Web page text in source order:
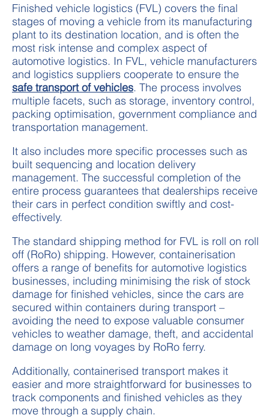
Finished vehicle logistics (FVL) covers the final
stages of moving a vehicle from its manufacturing
plant to its destination location, and is often the
most risk intense and complex aspect of
automotive logistics. In FVL, vehicle manufacturers
and logistics suppliers cooperate to ensure the
safe transport of vehicles. The process involves
multiple facets, such as storage, inventory control,
packing optimisation, government compliance and
transportation management.
It also includes more specific processes such as
built sequencing and location delivery
management. The successful completion of the
entire process guarantees that dealerships receive
their cars in perfect condition swiftly and cost-
effectively.
The standard shipping method for FVL is roll on roll
off (RoRo) shipping. However, containerisation
offers a range of benefits for automotive logistics
businesses, including minimising the risk of stock
damage for finished vehicles, since the cars are
secured within containers during transport –
avoiding the need to expose valuable consumer
vehicles to weather damage, theft, and accidental
damage on long voyages by RoRo ferry.
Additionally, containerised transport makes it
easier and more straightforward for businesses to
track components and finished vehicles as they
move through a supply chain.